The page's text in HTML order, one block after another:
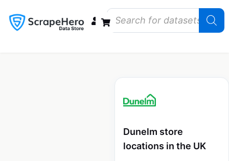
Dunelm store
locations in the UK